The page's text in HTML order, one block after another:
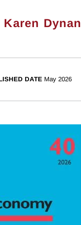
Karen Dynan
DATE May 2026